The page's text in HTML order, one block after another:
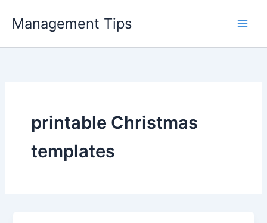
Management Tips
printable Christmas
templates